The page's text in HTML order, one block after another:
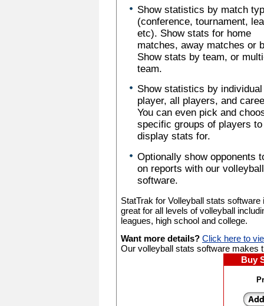
Show statistics by match
(conference, tournament,
etc). Show stats for home
matches, away matches or
Show stats by team, or
team.
Show statistics by individual
player, all players, and
You can even pick and
specific groups of players to
display stats for.
Optionally show opponents
on reports with our volleyball
software.
StatTrak for Volleyball stats software
great for all levels of volleyball
leagues, high school and college.
Want more details? Click here to
Our volleyball stats software makes
Buy